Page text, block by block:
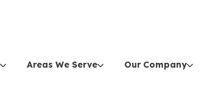
Areas We Serve Our Company